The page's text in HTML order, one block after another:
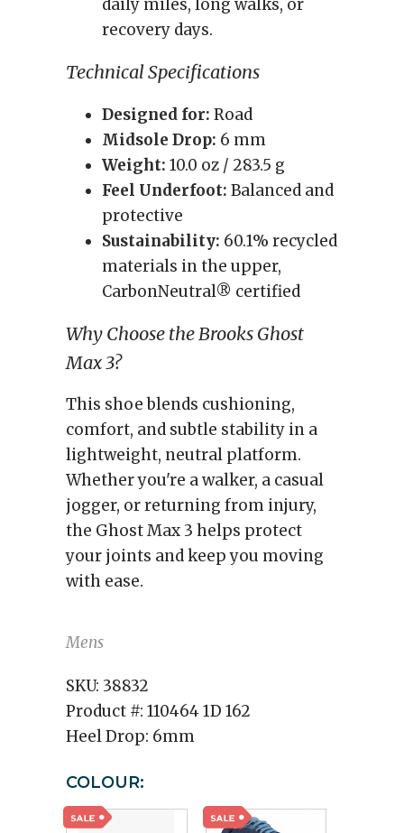
daily miles, long walks, or
recovery days.
Technical Specifications
Designed for: Road
Midsole Drop: 6 mm
Weight: 10.0 oz / 283.5 g
Feel Underfoot: Balanced and
protective
Sustainability: 60.1% recycled
materials in the upper,
CarbonNeutral® certified
Why Choose the Brooks Ghost
Max 3?
This shoe blends cushioning,
comfort, and subtle stability in a
lightweight, neutral platform.
Whether you're a walker, a casual
jogger, or returning from injury,
the Ghost Max 3 helps protect
your joints and keep you moving
with ease.
Mens
SKU: 38832
Product #: 110464 1D 162
Heel Drop: 6mm
COLOUR: